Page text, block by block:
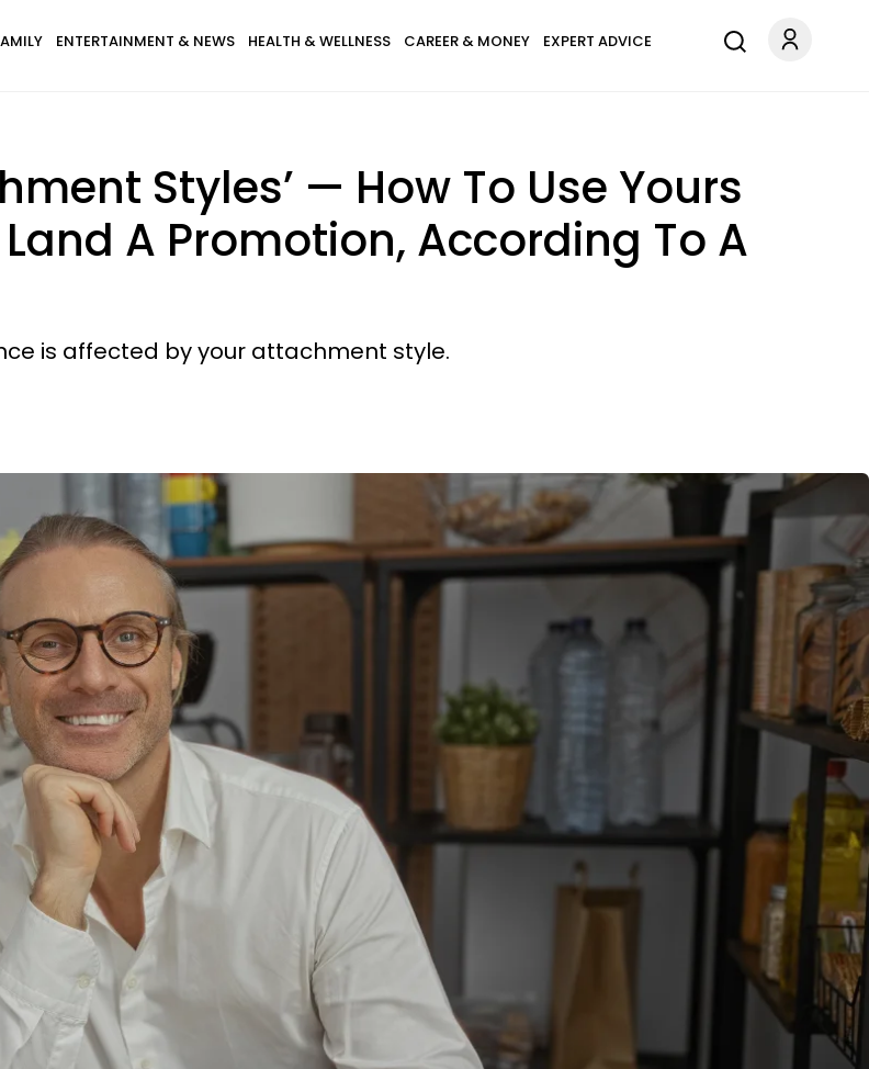
ENTERTAINMENT & NEWS HEALTH & WELLNESS CAREER & MONEY EXPERT ADVICE
Styles’ — How To Use Yours
A Promotion, According To A
is affected by your attachment style.